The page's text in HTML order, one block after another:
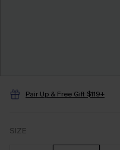
Pair Up & Free Gift $119+
SIZE